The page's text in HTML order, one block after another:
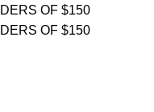
OF $150
OF $150